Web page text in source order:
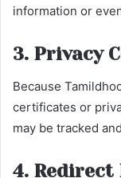
information or
3. Privacy
Because
certificates or
may be tracked
4. Redirect